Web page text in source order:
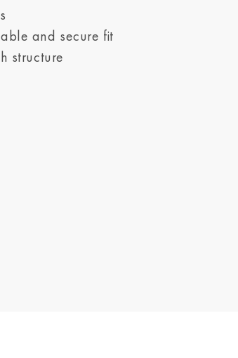
and secure fit
structure